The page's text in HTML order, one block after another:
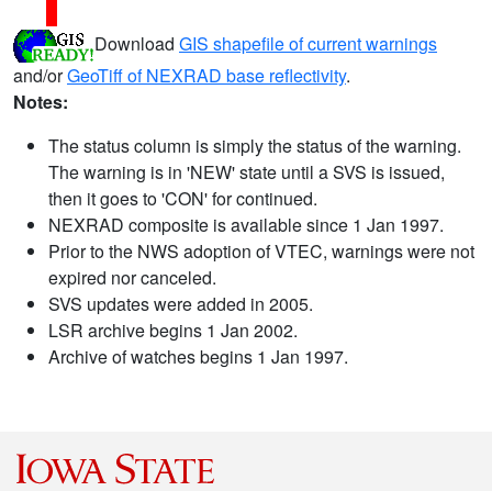
Download GIS shapefile of current warnings
and/orGeoTiff of NEXRAD base reflectivity.
Notes:
The status column is simply the status of the warning.
The warning is in 'NEW' state until a SVS is issued,
then it goes to 'CON' for continued.
NEXRAD composite is available since 1 Jan 1997.
Prior to the NWS adoption of VTEC, warnings were not
expired nor canceled.
SVS updates were added in 2005.
LSR archive begins 1 Jan 2002.
Archive of watches begins 1 Jan 1997.